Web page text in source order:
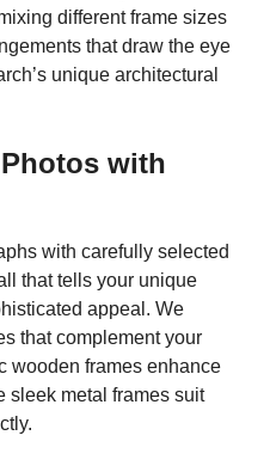
different frame sizes
that draw the eye
unique architectural
with
with carefully selected
that tells your unique
appeal. We
that complement your
wooden frames enhance
sleek metal frames suit